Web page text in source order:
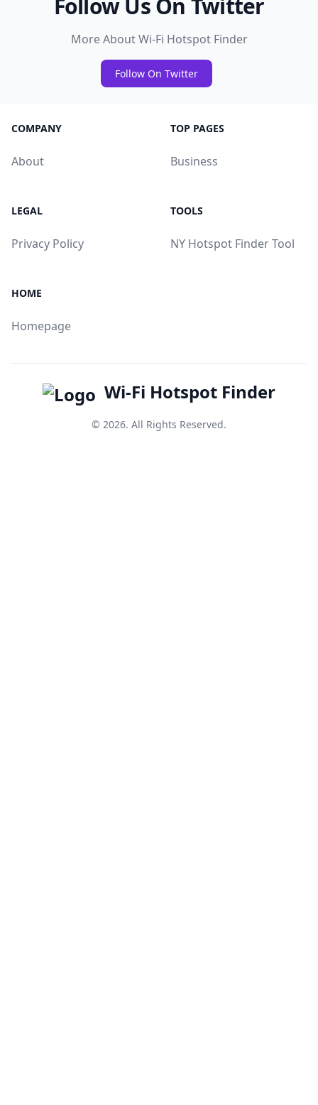
Follow Us On Twitter
More About Wi-Fi Hotspot Finder
Follow On Twitter
COMPANY
About
TOP PAGES
Business
LEGAL
Privacy Policy
TOOLS
NY Hotspot Finder Tool
HOME
Homepage
Wi-Fi Hotspot Finder
© 2026. All Rights Reserved.